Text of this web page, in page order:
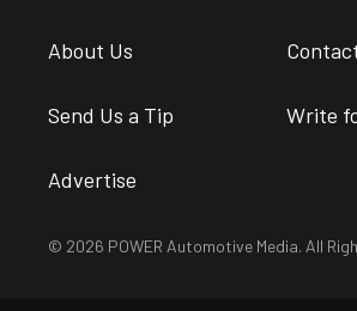
About Us
Send Us a Tip Write
Advertise
© 2026 POWER Automotive Media. All